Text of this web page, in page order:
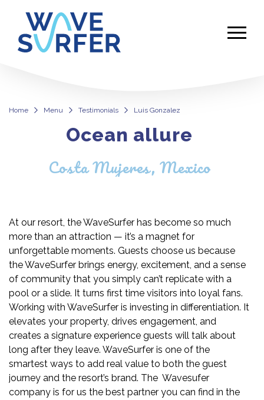
Home Menu Testimonials Luis Gonzalez
Luis GonzalezOcean allure
Costa Mujeres, Mexico
At our resort, the WaveSurfer has become so much
more than an attraction — it’s a magnet for
unforgettable moments. Guests choose us because
the WaveSurfer brings energy, excitement, and a sense
of community that you simply can’t replicate with a
pool or a slide. It turns first time visitors into loyal fans.
Working with WaveSurfer is investing in differentiation. It
elevates your property, drives engagement, and
creates a signature experience guests will talk about
long after they leave. WaveSurfer is one of the
smartest ways to add real value to both the guest
journey and the resort’s brand. The Wavesufer
company is for us the best partner you can find in the